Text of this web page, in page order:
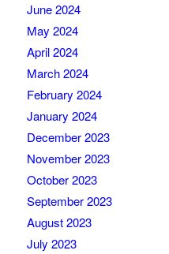
June 2024
May 2024
April 2024
March 2024
February 2024
January 2024
December 2023
November 2023
October 2023
September 2023
August 2023
July 2023